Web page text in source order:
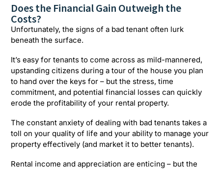
Does the Financial Gain Outweigh the
Costs?
Unfortunately, the signs of a bad tenant often lurk
beneath the surface.
It’s easy for tenants to come across as mild-mannered,
upstanding citizens during a tour of the house you plan
to hand over the keys for – but the stress, time
commitment, and potential financial losses can quickly
erode the profitability of your rental property.
The constant anxiety of dealing with bad tenants takes a
toll on your quality of life and your ability to manage your
property effectively (and market it to better tenants).
Rental income and appreciation are enticing – but the